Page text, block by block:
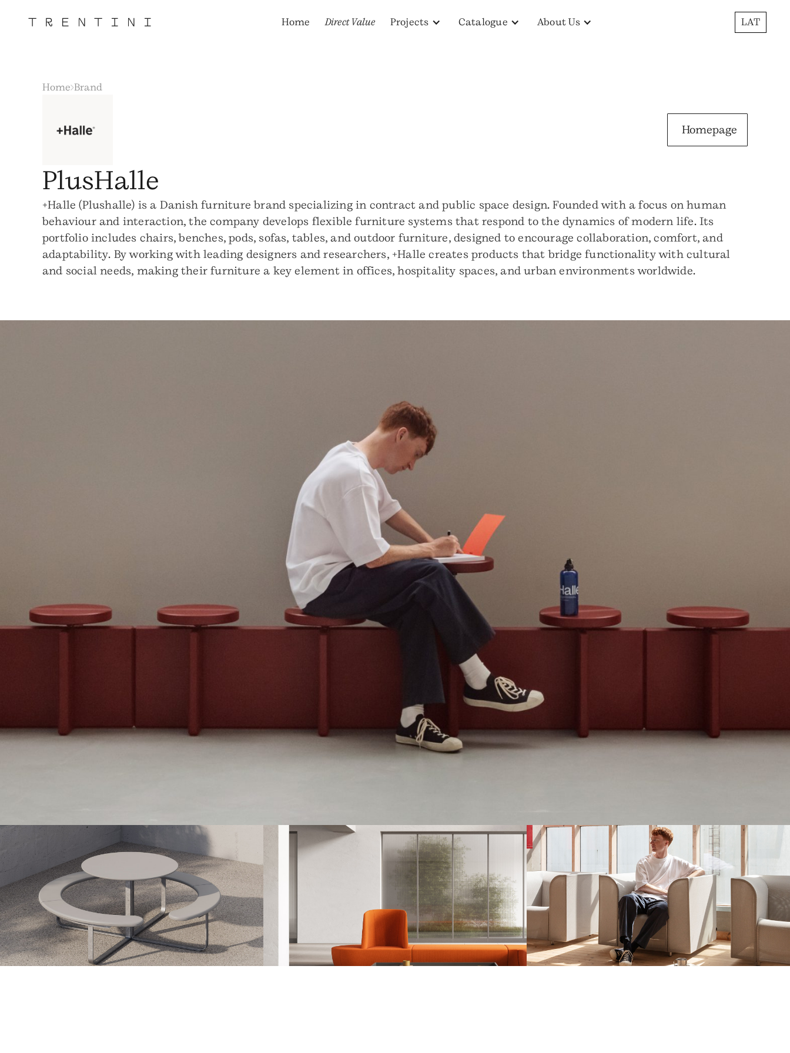
Home Direct Value Projects Catalogue About Us LAT
Home Brand
Homepage
PlusHalle
+Halle (Plushalle) is a Danish furniture brand specializing in contract and public space design. Founded with a focus on human
behaviour and interaction, the company develops flexible furniture systems that respond to the dynamics of modern life. Its
portfolio includes chairs, benches, pods, sofas, tables, and outdoor furniture, designed to encourage collaboration, comfort, and
adaptability. By working with leading designers and researchers, +Halle creates products that bridge functionality with cultural
and social needs, making their furniture a key element in offices, hospitality spaces, and urban environments worldwide.